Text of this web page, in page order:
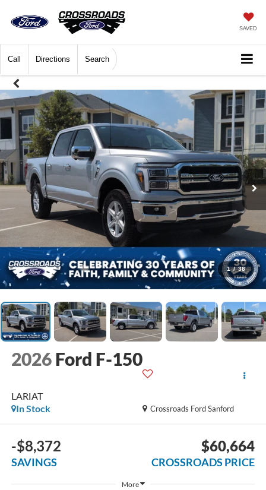
SAVED
Call Directions Search
1 / 38
2026 Ford F-150
LARIAT
Crossroads Ford Sanford
In Stock
-$8,372
SAVINGS
$60,664
CROSSROADS PRICE
More